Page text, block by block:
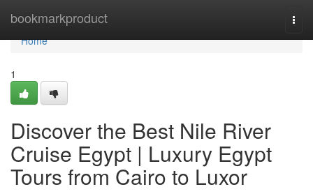
bookmarkproduct
Home
Home
1
Discover the Best Nile River
Cruise Egypt | Luxury Egypt
Tours from Cairo to Luxor